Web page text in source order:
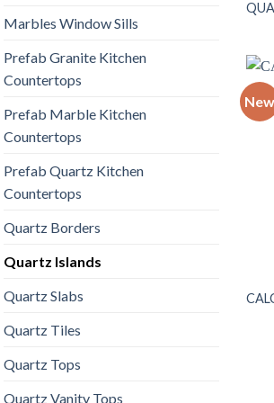
Marbles Window Sills
Prefab Granite Kitchen
Countertops
Prefab Marble Kitchen
Countertops
Prefab Quartz Kitchen
Countertops
Quartz Borders
Quartz Islands
Quartz Slabs
Quartz Tiles
Quartz Tops
Quartz Vanity Tops
New